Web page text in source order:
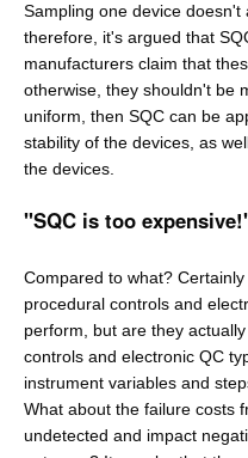
Sampling one device doesn't
therefore, it's argued that
manufacturers claim that
otherwise, they shouldn't be
uniform, then SQC can be
stability of the devices, as
the devices.
"SQC is too
Compared to what?
procedural controls and
perform, but are they
controls and electronic QC
instrument variables and
What about the failure costs
undetected and impact